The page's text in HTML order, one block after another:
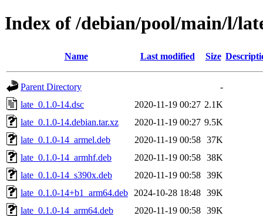
Index of /debian/pool/main/l/
Name Last modified Size
Parent Directory
-
late_0.1.0-14.dsc
2020-11-19 00:27 2.1K
late_0.1.0-14.debian.tar.xz
2020-11-19 00:27 9.5K
late_0.1.0-14_armel.deb
2020-11-19 00:58 37K
late_0.1.0-14_armhf.deb
2020-11-19 00:58 38K
late_0.1.0-14_s390x.deb
2020-11-19 00:58 39K
late_0.1.0-14+b1_arm64.deb
2024-10-28 18:48 39K
late_0.1.0-14_arm64.deb
2020-11-19 00:58 39K